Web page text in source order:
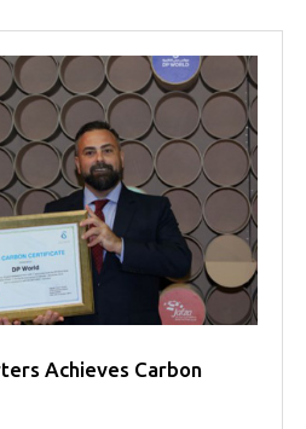
Achieves Carbon